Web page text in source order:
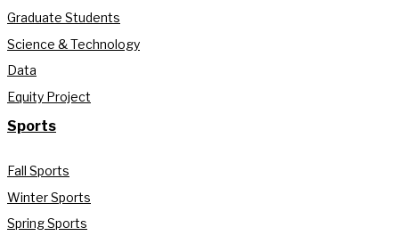
Graduate Students
Science & Technology
Data
Equity Project
Sports
Fall Sports
Winter Sports
Spring Sports